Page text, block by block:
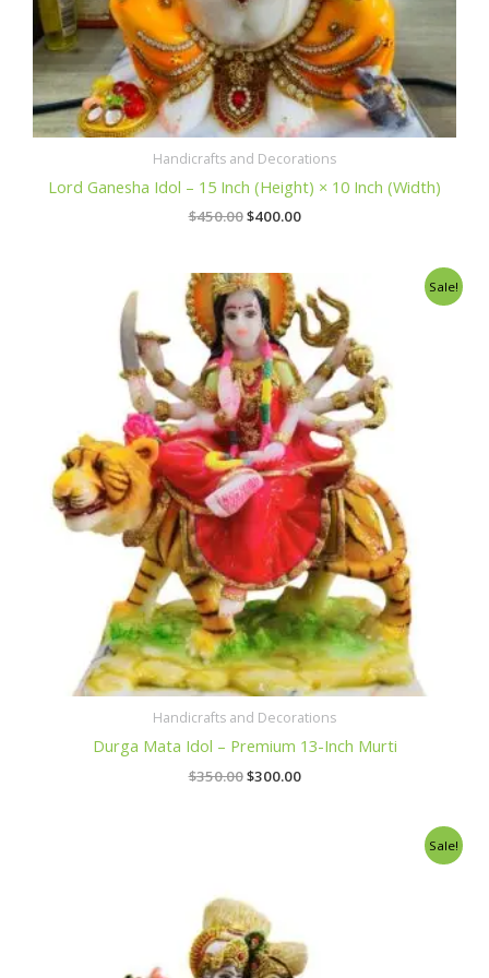
Handicrafts and Decorations
Lord Ganesha Idol – 15 Inch (Height) × 10 Inch (Width)
$450.00$400.00
Sale!
Handicrafts and Decorations
Durga Mata Idol – Premium 13-Inch Murti
$350.00
Original
price
was:
$350.00.
$300.00
price
is:
$300.00.
Sale!